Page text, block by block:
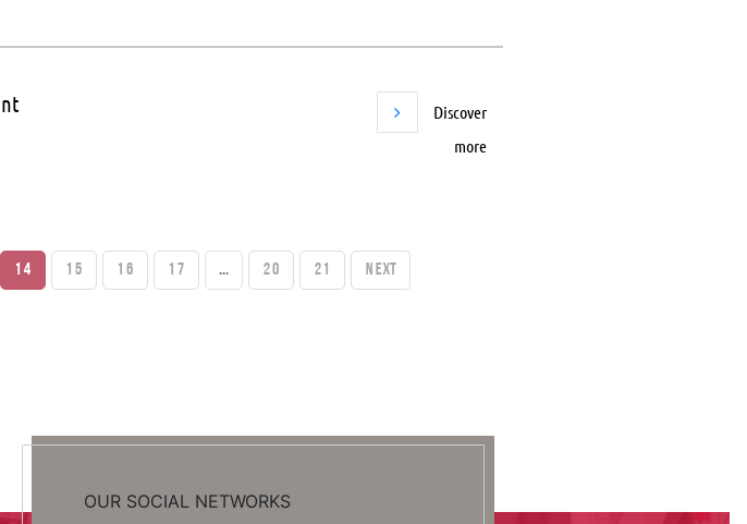
Discover
more
14 15 16 17 ... 20 21 Next
OUR SOCIAL NETWORKS